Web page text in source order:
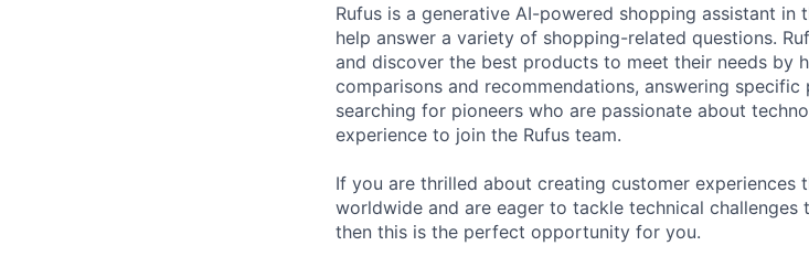
Rufus is a generative AI-powered shopping assistant in
help answer a variety of shopping-related questions.
and discover the best products to meet their needs by
comparisons and recommendations, answering
searching for pioneers who are passionate about
experience to join the Rufus team.
If you are thrilled about creating customer
worldwide and are eager to tackle technical challenges
then this is the perfect opportunity for you.